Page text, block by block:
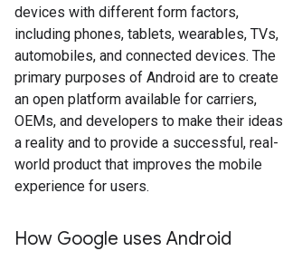
devices with different form factors,
including phones, tablets, wearables, TVs,
automobiles, and connected devices. The
primary purposes of Android are to create
an open platform available for carriers,
OEMs, and developers to make their ideas
a reality and to provide a successful, real-
world product that improves the mobile
experience for users.
How Google uses Android